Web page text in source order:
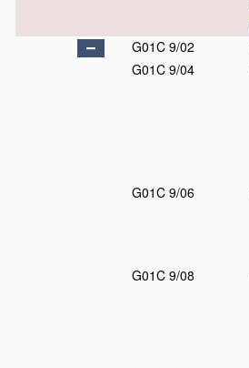
G01C 9/02
G01C 9/04
G01C 9/06
G01C 9/08